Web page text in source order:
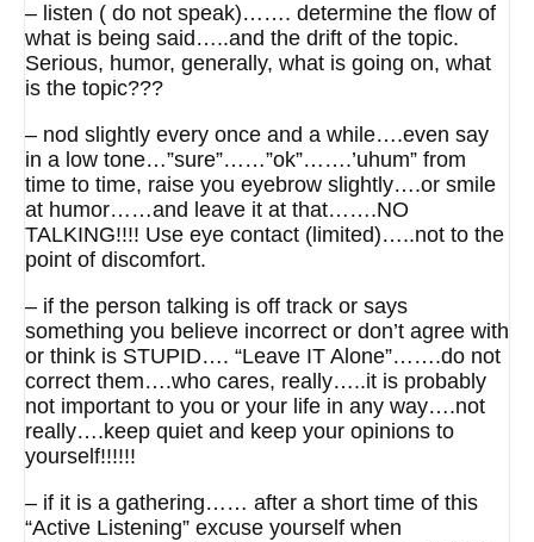
– listen ( do not speak)……. determine the flow of
what is being said…..and the drift of the topic.
Serious, humor, generally, what is going on, what
is the topic???
– nod slightly every once and a while….even say
in a low tone…”sure”……”ok”…….’uhum” from
time to time, raise you eyebrow slightly….or smile
at humor……and leave it at that…….NO
TALKING!!!! Use eye contact (limited)…..not to the
point of discomfort.
– if the person talking is off track or says
something you believe incorrect or don’t agree with
or think is STUPID…. “Leave IT Alone”…….do not
correct them….who cares, really…..it is probably
not important to you or your life in any way….not
really….keep quiet and keep your opinions to
yourself!!!!!!
– if it is a gathering…… after a short time of this
“Active Listening” excuse yourself when